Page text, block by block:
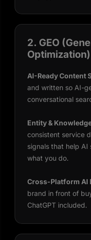
2. GEO
Optimization)
AI-Ready Content
and written so AI-
conversational
Entity &
consistent service
signals that help
what you do.
Cross-Platform AI
brand in front of
ChatGPT included.